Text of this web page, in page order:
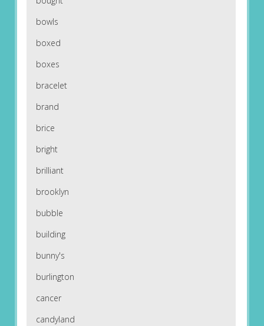
bowls
boxed
boxes
bracelet
brand
brice
bright
brilliant
brooklyn
bubble
building
bunny's
burlington
cancer
candyland